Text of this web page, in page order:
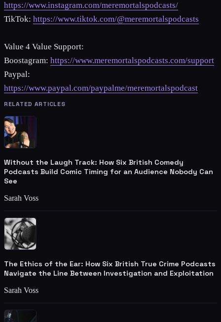
https://www.instagram.com/meremortalspodcasts/
TikTok: https://www.tiktok.com/@meremortalspodcasts
Value 4 Value Support:
Boostagram: https://www.meremortalspodcasts.com/support
Paypal:
https://www.paypal.com/paypalme/meremortalspodcast
RELATED ARTICLES
Without the Laugh Track: How Six British Comedy
Podcasts Build Comic Timing for an Audience Nobody Can
See
Sarah Voss
The Ethics of the Ear: How Six British True Crime Podcasts
Navigate the Line Between Investigation and Exploitation
Sarah Voss